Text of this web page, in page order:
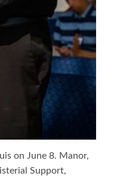
on June 8. Manor,
Support,